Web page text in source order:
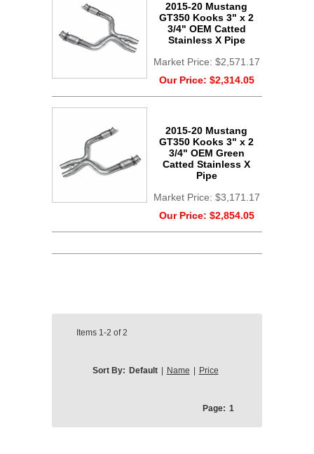
2015-20 Mustang
GT350 Kooks 3" x 2
3/4" OEM Catted
Stainless X Pipe
Market Price: $2,571.17
Our Price: $2,314.05
2015-20 Mustang
GT350 Kooks 3" x 2
3/4" OEM Green
Catted Stainless X
Pipe
Market Price: $3,171.17
Our Price: $2,854.05
Items 1-2 of2
Sort By: Default Name Price
Page: 1